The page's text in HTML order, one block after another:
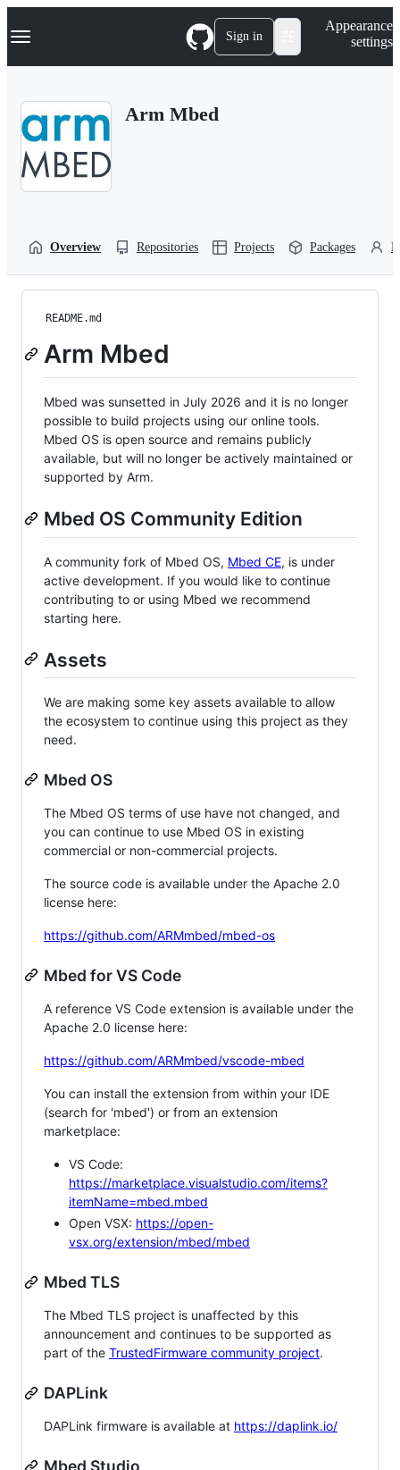
k
p
Navigation Menu Sign in
Appearance
settings
Arm Mbed
Overview Repositories Projects Packages
README.md
Arm Mbed
Mbed was sunsetted in July 2026 and it is no longer
possible to build projects using our online tools.
Mbed OS is open source and remains publicly
available, but will no longer be actively maintained or
supported by Arm.
Mbed OS Community Edition
A community fork of Mbed OS, Mbed CE, is under
active development. If you would like to continue
contributing to or using Mbed we recommend
starting here.
Assets
We are making some key assets available to allow
the ecosystem to continue using this project as they
need.
Mbed OS
The Mbed OS terms of use have not changed, and
you can continue to use Mbed OS in existing
commercial or non-commercial projects.
The source code is available under the Apache 2.0
license here:
https://github.com/ARMmbed/mbed-os
Mbed for VS Code
A reference VS Code extension is available under the
Apache 2.0 license here:
https://github.com/ARMmbed/vscode-mbed
You can install the extension from within your IDE
(search for 'mbed') or from an extension
marketplace:
VS Code:
https://marketplace.visualstudio.com/items?
itemName=mbed.mbed
Open VSX: https://open-
vsx.org/extension/mbed/mbed
Mbed TLS
The Mbed TLS project is unaffected by this
announcement and continues to be supported as
part of the TrustedFirmware community project.
DAPLink
DAPLink firmware is available at https://daplink.io/